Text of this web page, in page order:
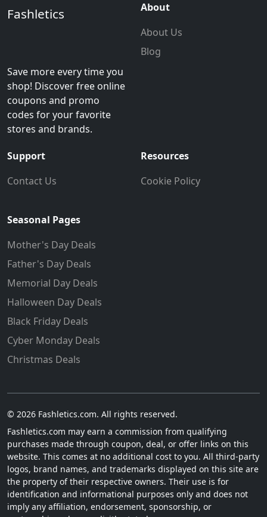
Fashletics
Save more every time you
shop! Discover free online
coupons and promo
codes for your favorite
stores and brands.
About
About Us
Blog
Support
Contact Us
Resources
Cookie Policy
Seasonal Pages
Mother's Day Deals
Father's Day Deals
Memorial Day Deals
Halloween Day Deals
Black Friday Deals
Cyber Monday Deals
Christmas Deals
© 2026 Fashletics.com. All rights reserved.
Fashletics.com may earn a commission from qualifying
purchases made through coupon, deal, or offer links on this
website. This comes at no additional cost to you. All third-party
logos, brand names, and trademarks displayed on this site are
the property of their respective owners. Their use is for
identification and informational purposes only and does not
imply any affiliation, endorsement, sponsorship, or